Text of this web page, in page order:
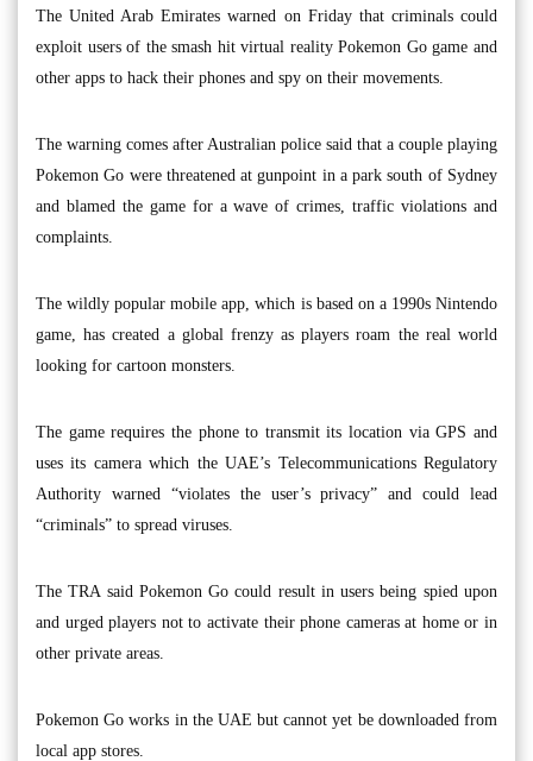
The United Arab Emirates warned on Friday that criminals could
exploit users of the smash hit virtual reality Pokemon Go game and
other apps to hack their phones and spy on their movements.
The warning comes after Australian police said that a couple playing
Pokemon Go were threatened at gunpoint in a park south of Sydney
and blamed the game for a wave of crimes, traffic violations and
complaints.
The wildly popular mobile app, which is based on a 1990s Nintendo
game, has created a global frenzy as players roam the real world
looking for cartoon monsters.
The game requires the phone to transmit its location via GPS and
uses its camera which the UAE’s Telecommunications Regulatory
Authority warned “violates the user’s privacy” and could lead
“criminals” to spread viruses.
The TRA said Pokemon Go could result in users being spied upon
and urged players not to activate their phone cameras at home or in
other private areas.
Pokemon Go works in the UAE but cannot yet be downloaded from
local app stores.